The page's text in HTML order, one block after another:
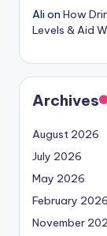
Ali on How
Levels & Aid
Archives
August 2026
July 2026
May 2026
February 2026
November